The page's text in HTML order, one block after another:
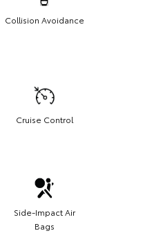
Collision Avoidance
Cruise Control
Side-Impact Air
Bags